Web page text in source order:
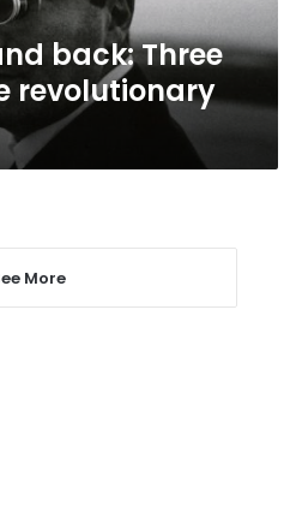
back: Three
revolutionary
More